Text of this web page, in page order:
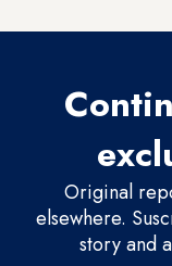
Original
elsewhere.
story and